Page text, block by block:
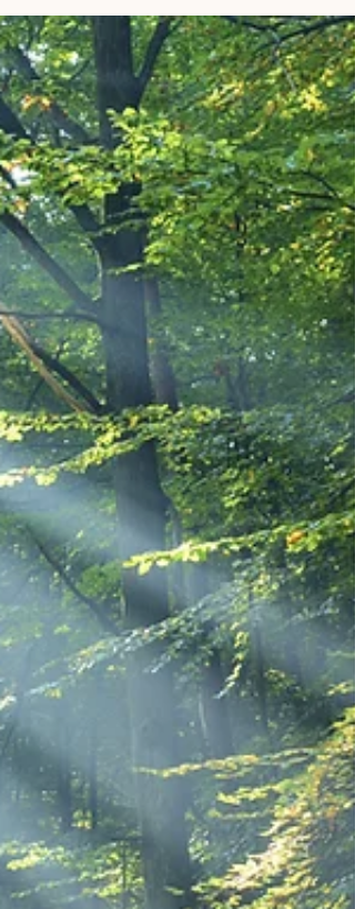
dance class, we were practising the art of
walking slowly. As I moved with intention
focus,...